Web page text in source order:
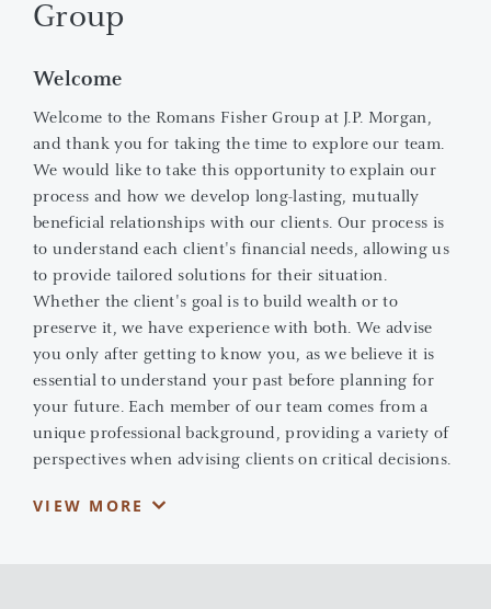
Group
Welcome
Welcome to the Romans Fisher Group at J.P. Morgan,
and thank you for taking the time to explore our team.
We would like to take this opportunity to explain our
process and how we develop long-lasting, mutually
beneficial relationships with our clients. Our process is
to understand each client's financial needs, allowing us
to provide tailored solutions for their situation.
Whether the client's goal is to build wealth or to
preserve it, we have experience with both. We advise
you only after getting to know you, as we believe it is
essential to understand your past before planning for
your future. Each member of our team comes from a
unique professional background, providing a variety of
perspectives when advising clients on critical decisions.
resources of J.P. Morgan to develop disciplined portfolio
VIEW MORE